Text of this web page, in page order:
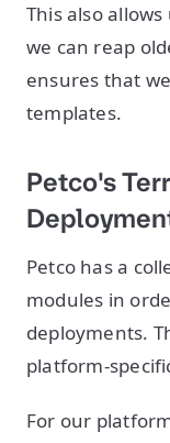
This also
we can reap
ensures that
templates.
Petco's
Petco has a
modules in
deployments.
platform-
For our